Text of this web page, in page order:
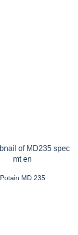
Potain MD 235